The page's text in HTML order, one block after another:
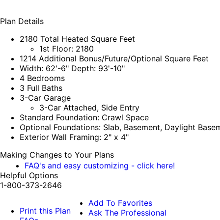
Plan Details
2180 Total Heated Square Feet
1st Floor: 2180
1214 Additional Bonus/Future/Optional Square Feet
Width: 62'-6" Depth: 93'-10"
4 Bedrooms
3 Full Baths
3-Car Garage
3-Car Attached, Side Entry
Standard Foundation: Crawl Space
Optional Foundations: Slab, Basement, Daylight
Exterior Wall Framing: 2" x 4"
Making Changes to Your Plans
FAQ's and easy customizing - click here!
Helpful Options
1-800-373-2646
Print this Plan
Add To Favorites
Ask The Professional